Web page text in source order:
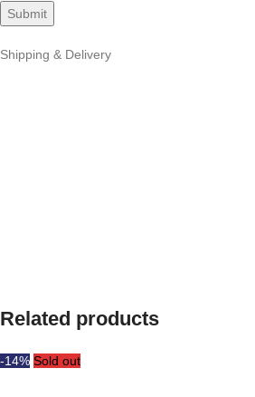
Shipping & Delivery
Related products
-14% Sold out